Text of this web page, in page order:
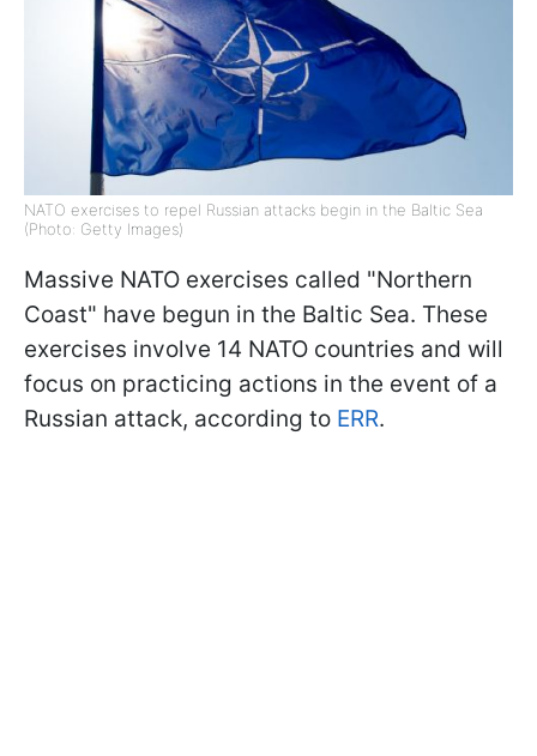
NATO exercises to repel Russian attacks begin in the Baltic Sea
(Photo: Getty Images)
Massive NATO exercises called "Northern
Coast" have begun in the Baltic Sea. These
exercises involve 14 NATO countries and will
focus on practicing actions in the event of a
Russian attack, according to ERR.